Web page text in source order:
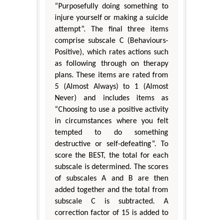
“Purposefully doing something to
injure yourself or making a suicide
attempt”. The final three items
comprise subscale C (Behaviours-
Positive), which rates actions such
as following through on therapy
plans. These items are rated from
5 (Almost Always) to 1 (Almost
Never) and includes items as
“Choosing to use a positive activity
in circumstances where you felt
tempted to do something
destructive or self-defeating”. To
score the BEST, the total for each
subscale is determined. The scores
of subscales A and B are then
added together and the total from
subscale C is subtracted. A
correction factor of 15 is added to